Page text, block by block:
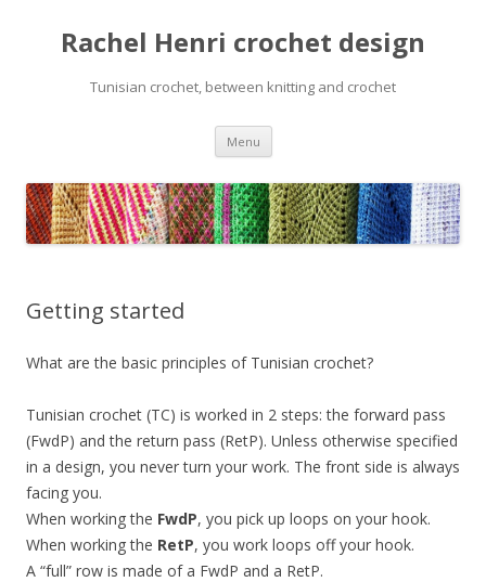
Rachel Henri crochet design
Tunisian crochet, between knitting and crochet
Menu Skip
content
Getting started
What are the basic principles of Tunisian crochet?
Tunisian crochet (TC) is worked in 2 steps: the forward pass
(FwdP) and the return pass (RetP). Unless otherwise specified
in a design, you never turn your work. The front side is always
facing you.
When working the FwdP, you pick up loops on your hook.
When working the RetP, you work loops off your hook.
A “full” row is made of a FwdP and a RetP.